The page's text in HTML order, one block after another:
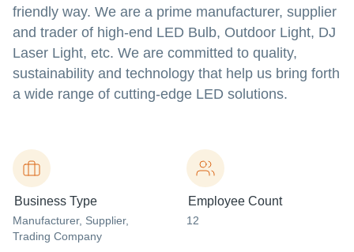
friendly way. We are a prime manufacturer, supplier
and trader of high-end LED Bulb, Outdoor Light, DJ
Laser Light, etc. We are committed to quality,
sustainability and technology that help us bring forth
a wide range of cutting-edge LED solutions.
Business Type
Manufacturer, Supplier,
Trading Company
Employee Count
12